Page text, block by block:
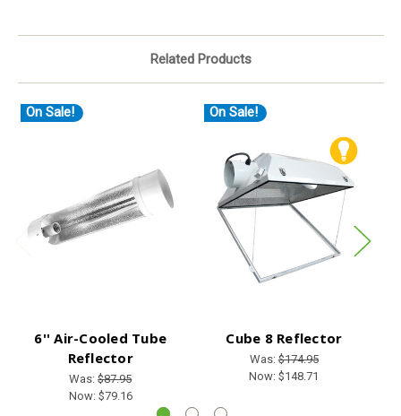
Related Products
On Sale!
6'' Air-Cooled Tube
Reflector
Was:$87.95
Now: $79.16
On Sale!
Cube 8 Reflector
Was:$174.95
Now:$148.71